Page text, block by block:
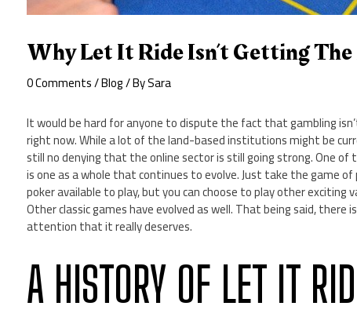
Why Let It Ride Isn’t Getting
0 Comments/Blog/ BySara
It would be hard for anyone to dispute the fact that gambling
right now. While a lot of the land-based institutions might be
still no denying that the online sector is still going strong. One
is one as a whole that continues to evolve. Just take the game
poker available to play, but you can choose to play other exciting
Other classic games have evolved as well. That being said,
attention that it really deserves.
A HISTORY OF LET IT